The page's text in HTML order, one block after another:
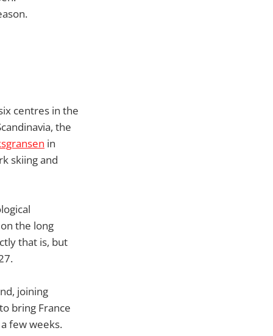
centres in the
the
in
skiing and
the long
that is, but
joining
bring France
few weeks.